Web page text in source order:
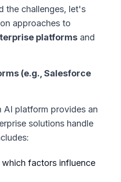
the challenges, let's
approaches to
platforms and
(e.g., Salesforce
AI platform provides an
solutions handle
factors influence